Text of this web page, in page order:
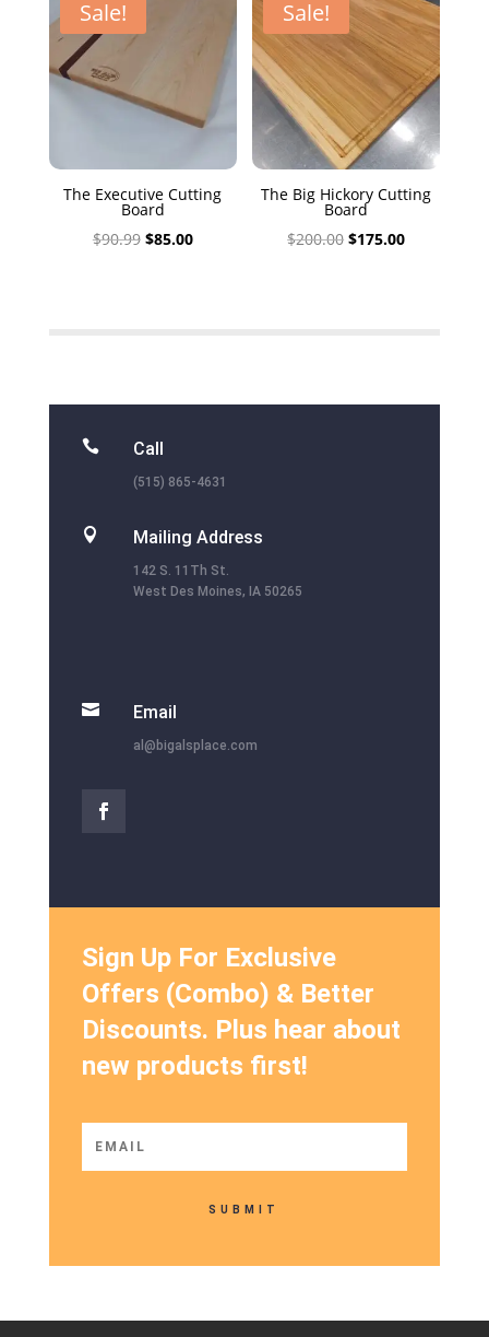
Sale!
The Executive Cutting
Board
$90.99 Original
$85.00Current
Sale!
The Big Hickory Cutting
Board
$200.00 Original
$175.00Current
 Call
(515) 865-4631
 Mailing Address
142 S. 11Th St.
West Des Moines, IA 50265
 Email
al@bigalsplace.com
Sign Up For Exclusive
Offers (Combo) & Better
Discounts. Plus hear about
new products first!
SUBMIT